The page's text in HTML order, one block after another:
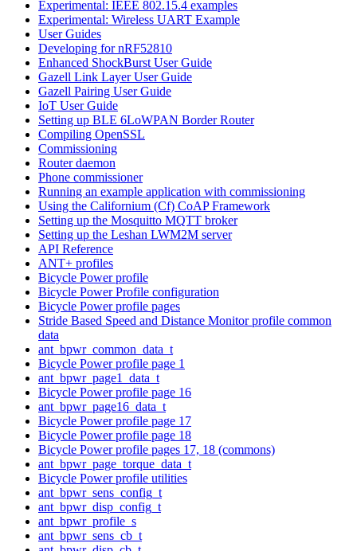
Experimental: IEEE 802.15.4 examples
Experimental: Wireless UART Example
User Guides
Developing for nRF52810
Enhanced ShockBurst User Guide
Gazell Link Layer User Guide
Gazell Pairing User Guide
IoT User Guide
Setting up BLE 6LoWPAN Border Router
Compiling OpenSSL
Commissioning
Router daemon
Phone commissioner
Running an example application with commissioning
Using the Californium (Cf) CoAP Framework
Setting up the Mosquitto MQTT broker
Setting up the Leshan LWM2M server
API Reference
ANT+ profiles
Bicycle Power profile
Bicycle Power Profile configuration
Bicycle Power profile pages
Stride Based Speed and Distance Monitor profile common
data
ant_bpwr_common_data_t
Bicycle Power profile page 1
ant_bpwr_page1_data_t
Bicycle Power profile page 16
ant_bpwr_page16_data_t
Bicycle Power profile page 17
Bicycle Power profile page 18
Bicycle Power profile pages 17, 18 (commons)
ant_bpwr_page_torque_data_t
Bicycle Power profile utilities
ant_bpwr_sens_config_t
ant_bpwr_disp_config_t
ant_bpwr_profile_s
ant_bpwr_sens_cb_t